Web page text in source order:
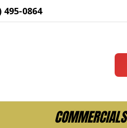
495-0864
COMMERCIALS